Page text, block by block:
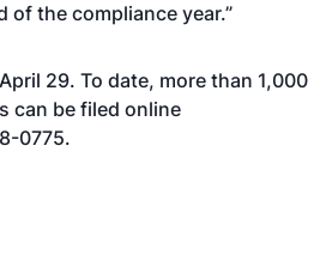
the compliance year.”
29. To date, more than 1,000
can be filed online
0775.